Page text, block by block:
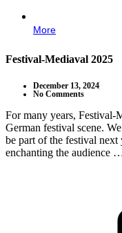
More
Festival-Mediaval 2025
December 13, 2024
No Comments
For many years, Festival-
German festival scene.
be part of the festival next
enchanting the audience